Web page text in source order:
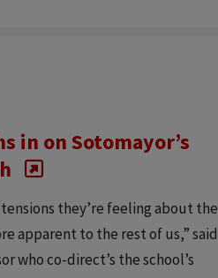
in on Sotomayor’s
they’re feeling about the
apparent to the rest of us,” said
who co-direct’s the school’s